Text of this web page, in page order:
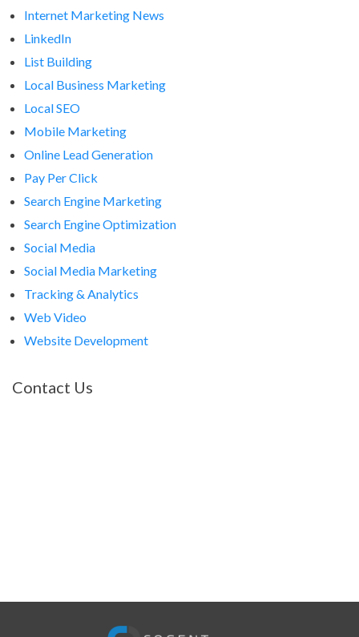
Internet Marketing News
LinkedIn
List Building
Local Business Marketing
Local SEO
Mobile Marketing
Online Lead Generation
Pay Per Click
Search Engine Marketing
Search Engine Optimization
Social Media
Social Media Marketing
Tracking & Analytics
Web Video
Website Development
Contact Us